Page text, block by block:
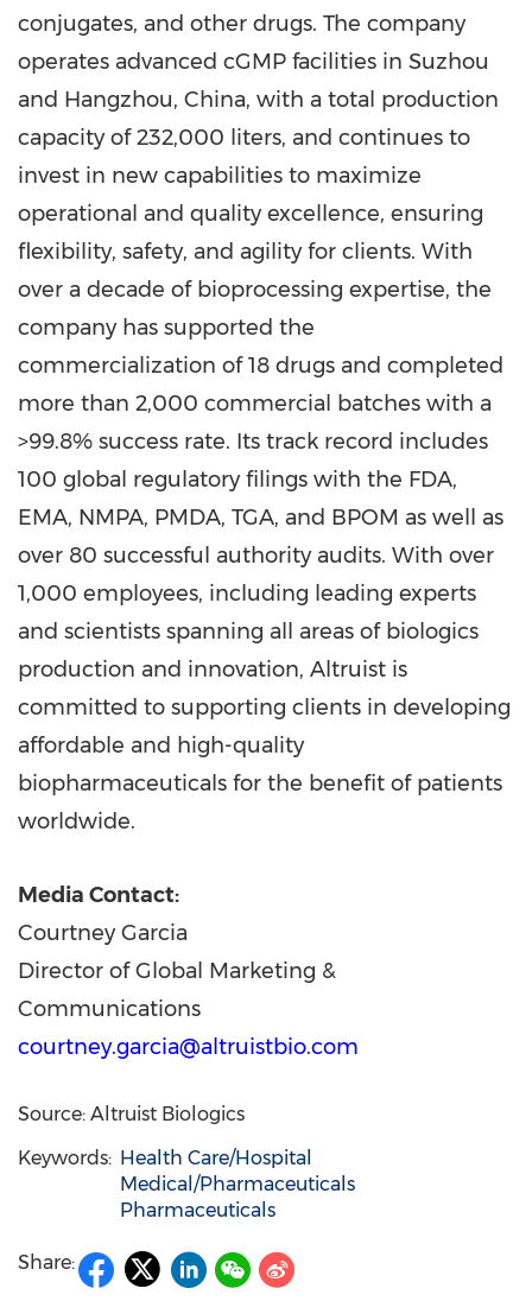
conjugates, and other drugs. The company
operates advanced cGMP facilities in Suzhou
and Hangzhou, China, with a total production
capacity of 232,000 liters, and continues to
invest in new capabilities to maximize
operational and quality excellence, ensuring
flexibility, safety, and agility for clients. With
over a decade of bioprocessing expertise, the
company has supported the
commercialization of 18 drugs and completed
more than 2,000 commercial batches with a
>99.8% success rate. Its track record includes
100 global regulatory filings with the FDA,
EMA, NMPA, PMDA, TGA, and BPOM as well as
over 80 successful authority audits. With over
1,000 employees, including leading experts
and scientists spanning all areas of biologics
production and innovation, Altruist is
committed to supporting clients in developing
affordable and high-quality
biopharmaceuticals for the benefit of patients
worldwide.
Media Contact:
Courtney Garcia
Director of Global Marketing &
Communications
courtney.garcia@altruistbio.com
Source: Altruist Biologics
Keywords: Health Care/Hospital
Medical/Pharmaceuticals
Pharmaceuticals
Share: